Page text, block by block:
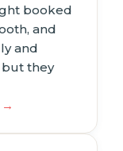
booked
and
and
but they
→